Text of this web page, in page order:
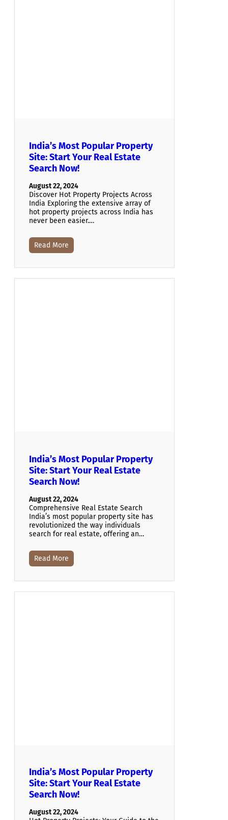
India’s Most Popular Property
Site: Start Your Real Estate
Search Now!
August 22, 2024
Discover Hot Property Projects Across
India Exploring the extensive array of
hot property projects across India has
never been easier.…
Read More
India’s Most Popular Property
Site: Start Your Real Estate
Search Now!
August 22, 2024
Comprehensive Real Estate Search
India’s most popular property site has
revolutionized the way individuals
search for real estate, offering an…
Read More
India’s Most Popular Property
Site: Start Your Real Estate
Search Now!
August 22, 2024